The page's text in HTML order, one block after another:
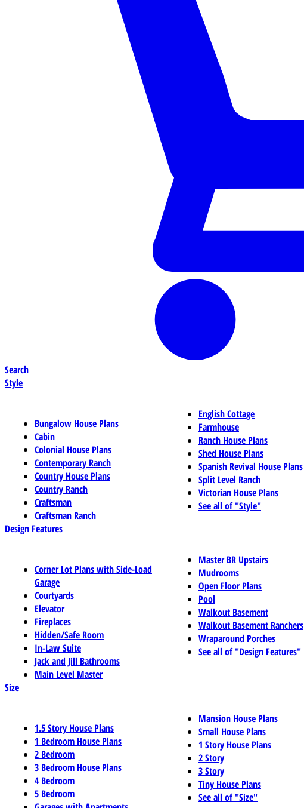
Search
Style
Bungalow House Plans
Cabin
Colonial House Plans
Contemporary Ranch
Country House Plans
Country Ranch
Craftsman
Craftsman Ranch
English Cottage
Farmhouse
Ranch House Plans
Shed House Plans
Spanish Revival House Plans
Split Level Ranch
Victorian House Plans
See all of "Style"
Design Features
Corner Lot Plans with Side-Load
Garage
Courtyards
Elevator
Fireplaces
Hidden/Safe Room
In-Law Suite
Jack and Jill Bathrooms
Main Level Master
Master BR Upstairs
Mudrooms
Open Floor Plans
Pool
Walkout Basement
Walkout Basement Ranchers
Wraparound Porches
See all of "Design Features"
Size
1.5 Story House Plans
1 Bedroom House Plans
2 Bedroom
3 Bedroom House Plans
4 Bedroom
5 Bedroom
Mansion House Plans
Small House Plans
1 Story House Plans
2 Story
3 Story
Tiny House Plans
See all of "Size"